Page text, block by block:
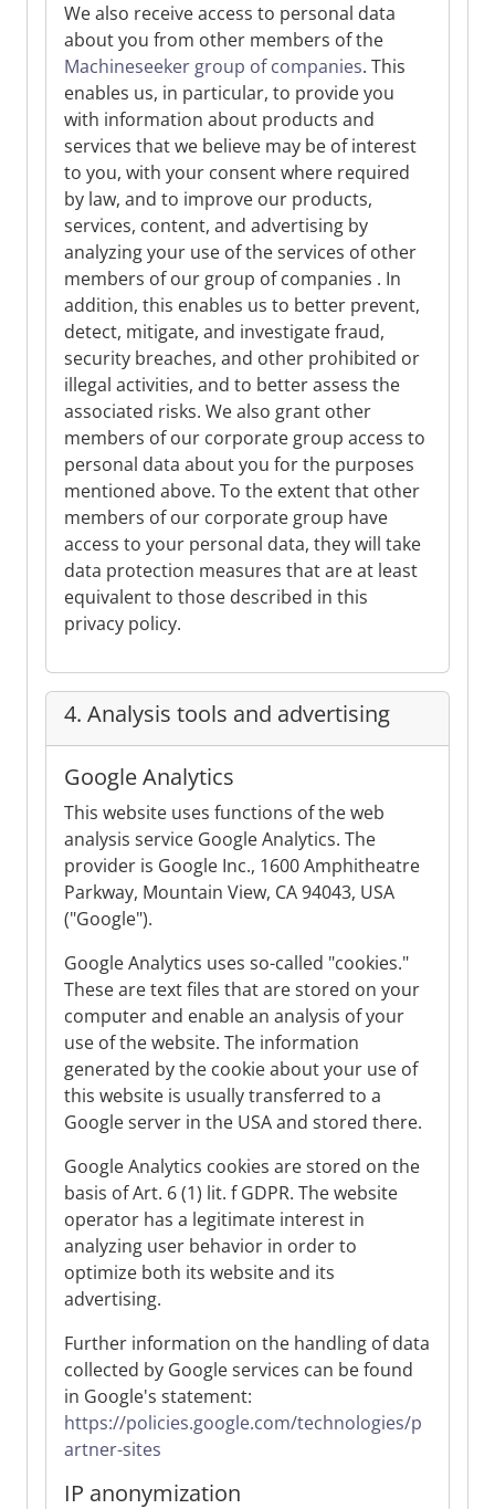
We also receive access to personal data
about you from other members of the
Machineseeker group of companies. This
enables us, in particular, to provide you
with information about products and
services that we believe may be of interest
to you, with your consent where required
by law, and to improve our products,
services, content, and advertising by
analyzing your use of the services of other
members of our group of companies . In
addition, this enables us to better prevent,
detect, mitigate, and investigate fraud,
security breaches, and other prohibited or
illegal activities, and to better assess the
associated risks. We also grant other
members of our corporate group access to
personal data about you for the purposes
mentioned above. To the extent that other
members of our corporate group have
access to your personal data, they will take
data protection measures that are at least
equivalent to those described in this
privacy policy.
4. Analysis tools and advertising
Google Analytics
This website uses functions of the web
analysis service Google Analytics. The
provider is Google Inc., 1600 Amphitheatre
Parkway, Mountain View, CA 94043, USA
("Google").
Google Analytics uses so-called "cookies."
These are text files that are stored on your
computer and enable an analysis of your
use of the website. The information
generated by the cookie about your use of
this website is usually transferred to a
Google server in the USA and stored there.
Google Analytics cookies are stored on the
basis of Art. 6 (1) lit. f GDPR. The website
operator has a legitimate interest in
analyzing user behavior in order to
optimize both its website and its
advertising.
Further information on the handling of data
collected by Google services can be found
in Google's statement:
https://policies.google.com/technologies/p
artner-sites
IP anonymization